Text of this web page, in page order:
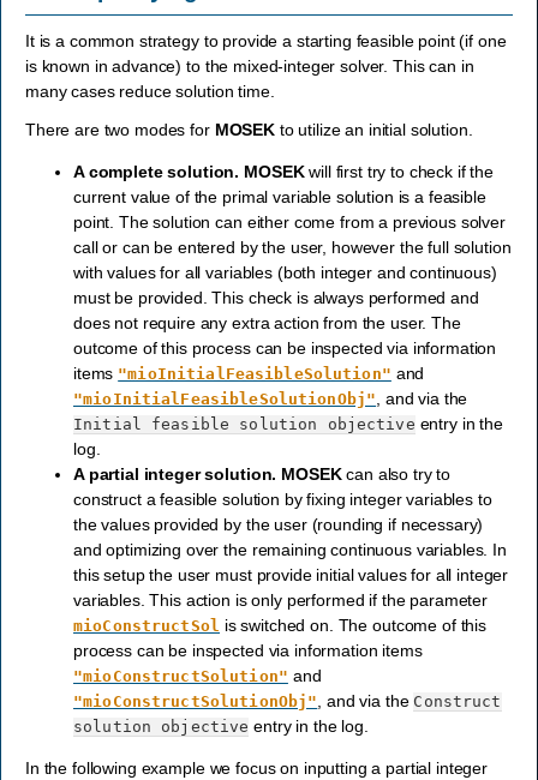
It is a common strategy to provide a starting feasible point (if one
is known in advance) to the mixed-integer solver. This can in
many cases reduce solution time.
There are two modes for MOSEKto utilize an initial solution.
A complete solution. MOSEKwill first try to check if the
current value of the primal variable solution is a feasible
point. The solution can either come from a previous solver
call or can be entered by the user, however the full solution
with values for all variables (both integer and continuous)
must be provided. This check is always performed and
does not require any extra action from the user. The
outcome of this process can be inspected via information
items "mioInitialFeasibleSolution" and
"mioInitialFeasibleSolutionObj" , and via the
Initial feasible solution objective entry in the
log.
A partial integer solution. MOSEKcan also try to
construct a feasible solution by fixing integer variables to
the values provided by the user (rounding if necessary)
and optimizing over the remaining continuous variables. In
this setup the user must provide initial values for all integer
variables. This action is only performed if the parameter
mioConstructSol is switched on. The outcome of this
process can be inspected via information items
"mioConstructSolution" and
"mioConstructSolutionObj" , and via the Construct
solution
objective entry in the log.
In the following example we focus on inputting a partial integer